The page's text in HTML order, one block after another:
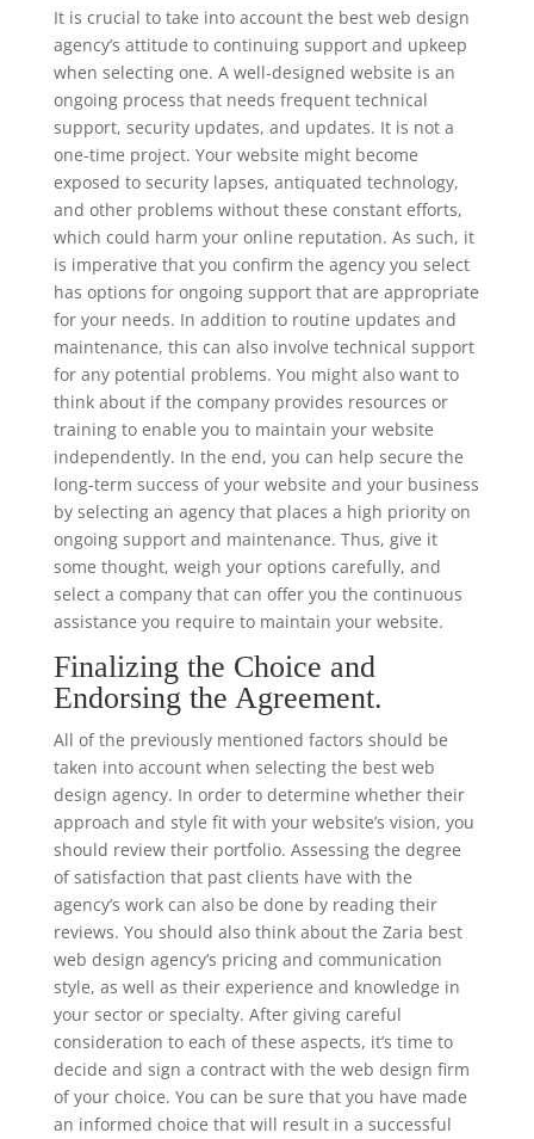
It is crucial to take into account the best web design
agency’s attitude to continuing support and upkeep
when selecting one. A well-designed website is an
ongoing process that needs frequent technical
support, security updates, and updates. It is not a
one-time project. Your website might become
exposed to security lapses, antiquated technology,
and other problems without these constant efforts,
which could harm your online reputation. As such, it
is imperative that you confirm the agency you select
has options for ongoing support that are appropriate
for your needs. In addition to routine updates and
maintenance, this can also involve technical support
for any potential problems. You might also want to
think about if the company provides resources or
training to enable you to maintain your website
independently. In the end, you can help secure the
long-term success of your website and your business
by selecting an agency that places a high priority on
ongoing support and maintenance. Thus, give it
some thought, weigh your options carefully, and
select a company that can offer you the continuous
assistance you require to maintain your website.
Finalizing the Choice and
Endorsing the Agreement.
All of the previously mentioned factors should be
taken into account when selecting the best web
design agency. In order to determine whether their
approach and style fit with your website’s vision, you
should review their portfolio. Assessing the degree
of satisfaction that past clients have with the
agency’s work can also be done by reading their
reviews. You should also think about the Zaria best
web design agency’s pricing and communication
style, as well as their experience and knowledge in
your sector or specialty. After giving careful
consideration to each of these aspects, it’s time to
decide and sign a contract with the web design firm
of your choice. You can be sure that you have made
an informed choice that will result in a successful